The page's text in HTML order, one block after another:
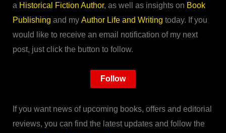
a Historical Fiction Author, as well as insights on Book
Publishing and my Author Life and Writing today. If you
would like to receive an email notification of my next
post, just click the button to follow.
Follow
If you want news of upcoming books, offers and editorial
reviews, you can find the latest updates and follow the